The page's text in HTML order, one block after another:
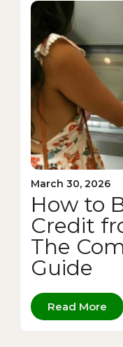
March 30, 2026
How to
Credit
The
Guide
Read More